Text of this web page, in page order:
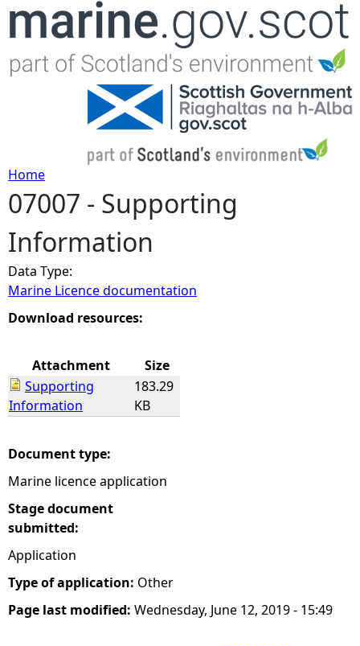
Jump to navigation
Y
o
u
a
e
e
r
e
Home
07007 - Supporting
Information
Data Type:
Marine Licence documentation
Download resources:
Attachment
Size
Supporting
Information
183.29
KB
Document type:
Marine licence application
Stage document
submitted:
Application
Type of application: Other
Page last modified: Wednesday, June 12, 2019 - 15:49